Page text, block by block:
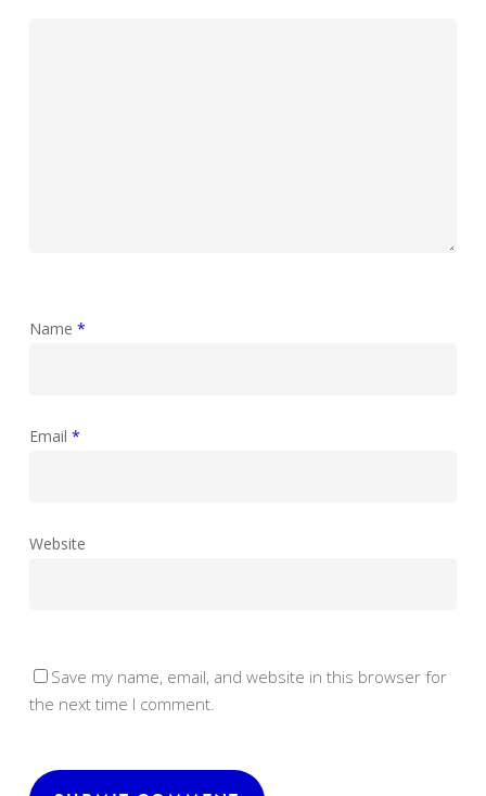
Name *
Email *
Website
Save my name, email, and website in this browser for
the next time I comment.